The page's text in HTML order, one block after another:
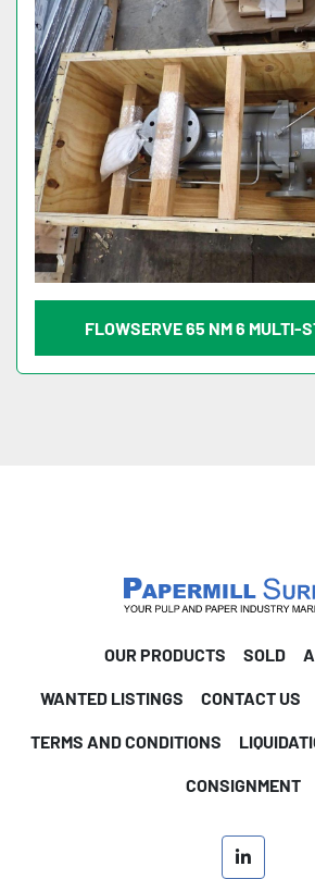
FLOWSERVE 65 NM 6 MULTI-
OUR PRODUCTS SOLD
WANTED LISTINGS CONTACT US
TERMS AND CONDITIONS
CONSIGNMENT
linkedin